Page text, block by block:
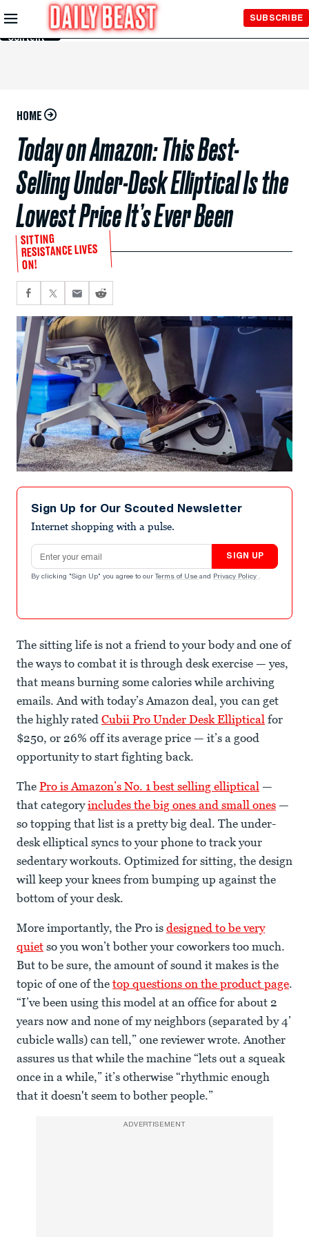
Skip to
Main
Content
SUBSCRIBE
HOME
Today on Amazon: This Best-
Selling Under-Desk Elliptical Is the
Lowest Price It’s Ever Been
SITTING
RESISTANCE LIVES
ON!
Sign Up for Our Scouted Newsletter
Internet shopping with a pulse.
Email address
SIGN UP
By clicking "Sign Up" you agree to our Terms of Use and Privacy Policy .
The sitting life is not a friend to your body and one of
the ways to combat it is through desk exercise — yes,
that means burning some calories while archiving
emails. And with today’s Amazon deal, you can get
the highly rated Cubii Pro Under Desk Elliptical for
$250, or 26% off its average price — it’s a good
opportunity to start fighting back.
The Pro is Amazon’s No. 1 best selling elliptical —
that categoryincludes the big ones and small ones —
so topping that list is a pretty big deal. The under-
desk elliptical syncs to your phone to track your
sedentary workouts. Optimized for sitting, the design
will keep your knees from bumping up against the
bottom of your desk.
More importantly, the Pro is designed to be very
quiet so you won’t bother your coworkers too much.
But to be sure, the amount of sound it makes is the
topic of one of the top questions on the product page.
“I’ve been using this model at an office for about 2
years now and none of my neighbors (separated by 4’
cubicle walls) can tell,” one reviewer wrote. Another
assures us that while the machine “lets out a squeak
once in a while,” it’s otherwise “rhythmic enough
that it doesn't seem to bother people.”
ADVERTISEMENT